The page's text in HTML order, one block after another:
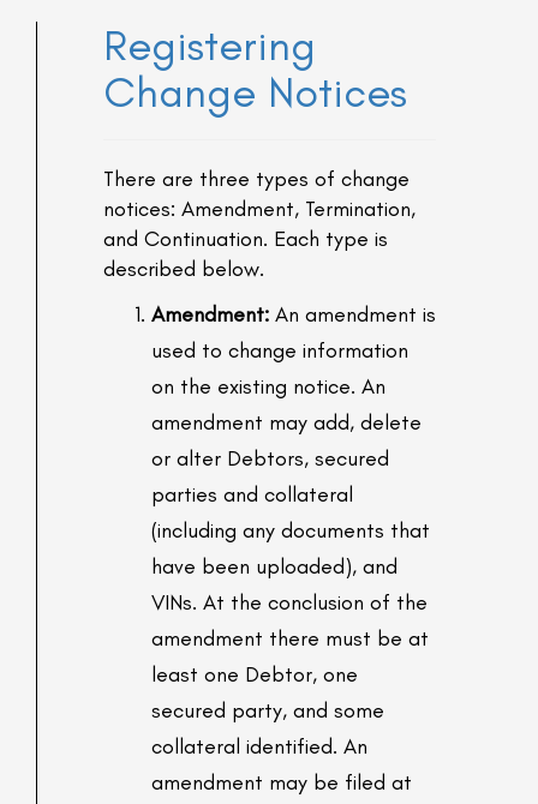
Registering
Change Notices
There are three types of change
notices: Amendment, Termination,
and Continuation. Each type is
described below.
Amendment: An amendment is
used to change information
on the existing notice. An
amendment may add, delete
or alter Debtors, secured
parties and collateral
(including any documents that
have been uploaded), and
VINs. At the conclusion of the
amendment there must be at
least one Debtor, one
secured party, and some
collateral identified. An
amendment may be filed at